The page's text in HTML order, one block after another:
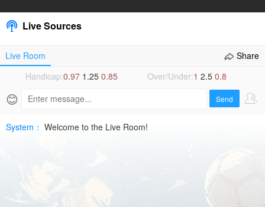
Live
2026-
07-
10
Free
Live Sources
Live Room
Share
Handicap:0.97 1.25 0.85 Over/Under:1 2.5 0.8
😊 Send
System： Welcome to the Live Room!